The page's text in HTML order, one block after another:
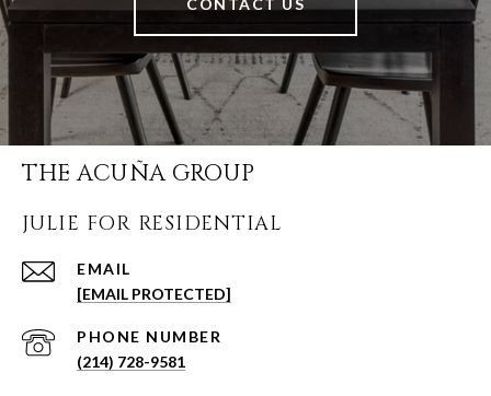
THE ACUÑA GROUP
JULIE FOR RESIDENTIAL
EMAIL
[EMAIL PROTECTED]
PHONE NUMBER
(214) 728-9581